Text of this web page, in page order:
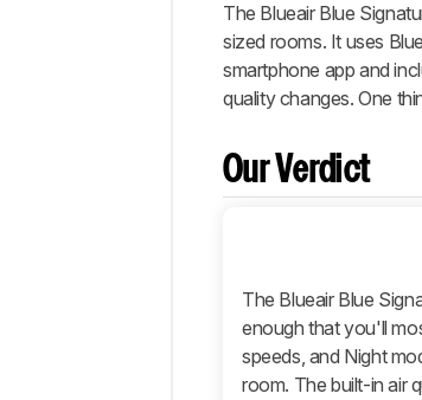
Intro
Our
Verdict
Differences
Popular
Performance
Retailers
Comments
The Blueair Blue
sized rooms. It uses
smartphone app and
quality changes. One
Our Verdict
The Blueair Blue
enough that you'll
speeds, and Night
room. The built-in air